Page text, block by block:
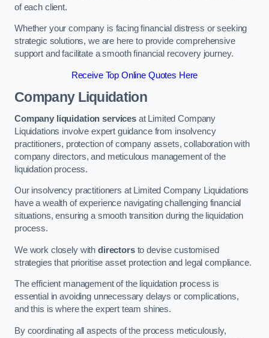
of each client.
Whether your company is facing financial distress or seeking
strategic solutions, we are here to provide comprehensive
support and facilitate a smooth financial recovery journey.
Receive Top Online Quotes Here
Company Liquidation
Company liquidation servicesat Limited Company
Liquidations involve expert guidance from insolvency
practitioners, protection of company assets, collaboration with
company directors, and meticulous management of the
liquidation process.
Our insolvency practitioners at Limited Company Liquidations
have a wealth of experience navigating challenging financial
situations, ensuring a smooth transition during the liquidation
process.
We work closely with directorsto devise customised
strategies that prioritise asset protection and legal compliance.
The efficient management of the liquidation process is
essential in avoiding unnecessary delays or complications,
and this is where the expert team shines.
By coordinating all aspects of the process meticulously,